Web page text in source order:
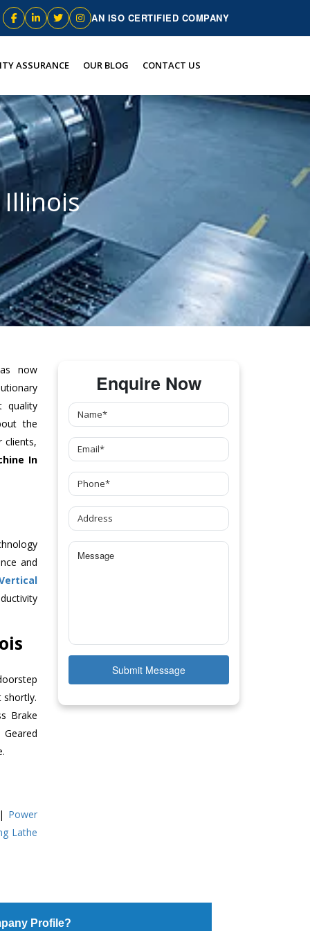
AN ISO CERTIFIED COMPANY
ASSURANCE OUR BLOG CONTACT US
now
quality
the
clients,
In
and
Brake
Geared
| Power
Lathe
Enquire Now
Submit Message
Profile?